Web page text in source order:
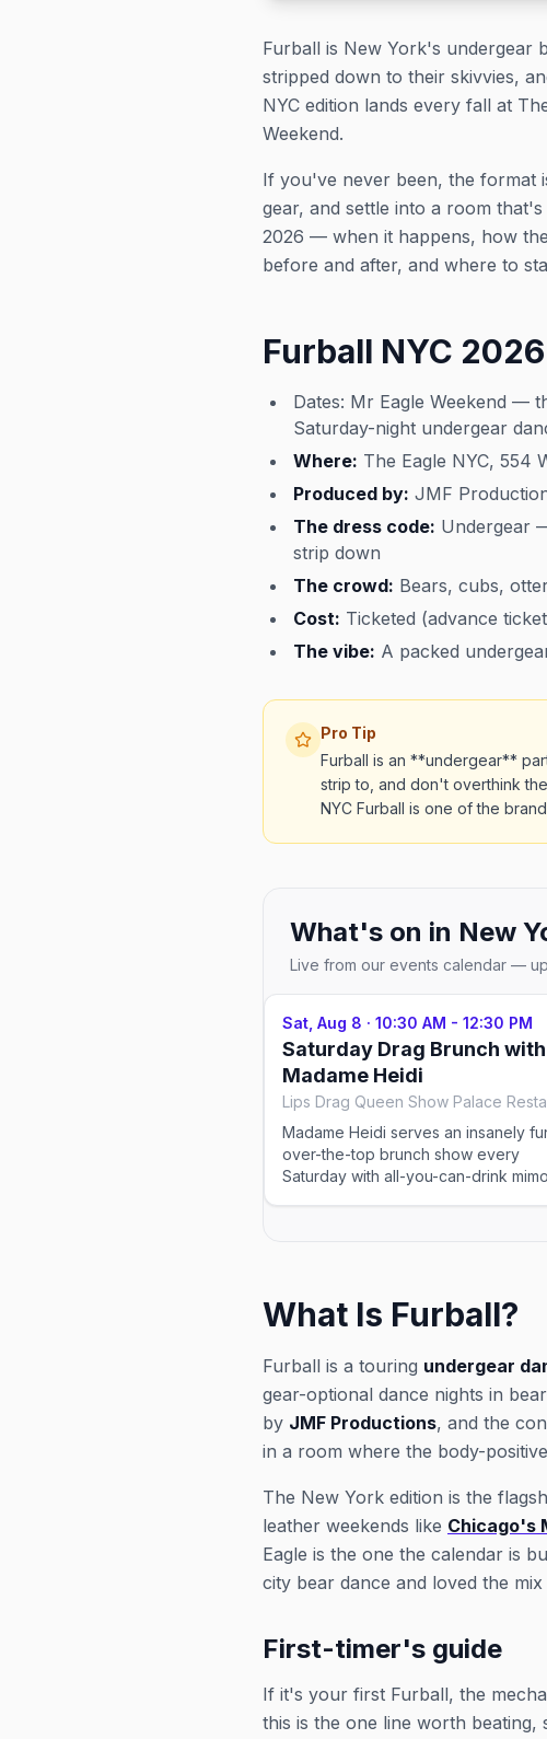
Furball is New York's undergear
stripped down to their skivvies,
NYC edition lands every fall at
Weekend.
If you've never been, the format
gear, and settle into a room
2026 — when it happens, how
before and after, and where to
Furball NYC
Dates: Mr Eagle Weekend —
Saturday-night undergear
Where: The Eagle NYC, 554
Produced by: JMF
The dress code: Undergear
strip down
The crowd: Bears, cubs,
Cost: Ticketed (advance
The vibe: A packed
Pro Tip
Furball is an **undergear**
strip to, and don't overthink
NYC Furball is one of the
What's on in New
Live from our events calendar —
Sat, Aug 8 · 10:30 AM - 12:30 PM
Saturday Drag Brunch with
Madame Heidi
Madame Heidi serves an insanely
over-the-top brunch show every
Saturday with all-you-can-drink
What Is Furball?
Furball is a touring undergear
gear-optional dance nights in
by JMF Productions, and the
in a room where the body-
The New York edition is the
leather weekends like Chicago's
Eagle is the one the calendar is
city bear dance and loved the
First-timer's guide
If it's your first Furball, the
this is the one line worth